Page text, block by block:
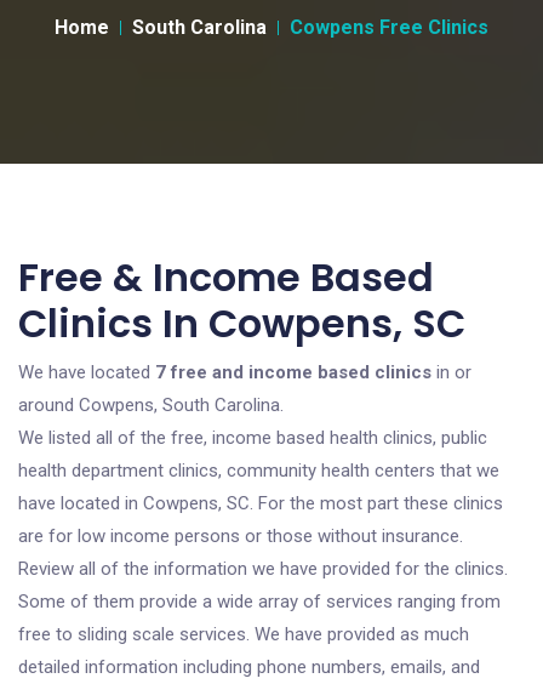
Home South Carolina Cowpens Free Clinics
Free & Income Based
Clinics In Cowpens, SC
We have located 7 free and income based clinics in or
around Cowpens, South Carolina.
We listed all of the free, income based health clinics, public
health department clinics, community health centers that we
have located in Cowpens, SC. For the most part these clinics
are for low income persons or those without insurance.
Review all of the information we have provided for the clinics.
Some of them provide a wide array of services ranging from
free to sliding scale services. We have provided as much
detailed information including phone numbers, emails, and